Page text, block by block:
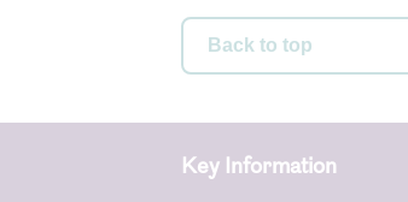
Back to top
Key Information